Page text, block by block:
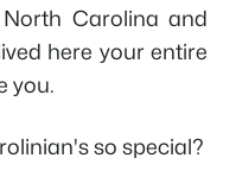
Carolina and
here your entire
you.
so special?